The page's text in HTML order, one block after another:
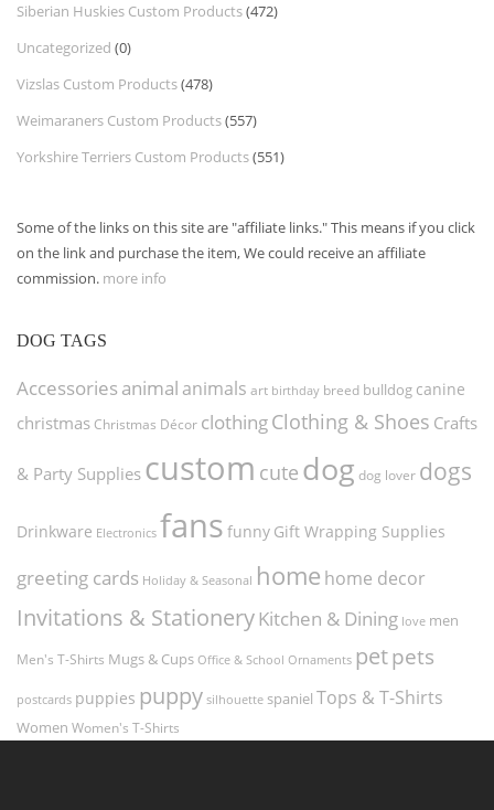
Siberian Huskies Custom Products(472)
Uncategorized (0)
Vizslas Custom Products(478)
Weimaraners Custom Products(557)
Yorkshire Terriers Custom Products(551)
Some of the links on this site are "affiliate links." This means if you click
on the link and purchase the item, We could receive an affiliate
commission. more info
DOG TAGS
Accessories animal animals art birthday breed bulldog canine
christmas Christmas Décor clothingClothing & Shoes Crafts
& Party Supplies custom cute dog dog lover dogs
Drinkware Electronics fans funny Gift Wrapping Supplies
greeting cards Holiday & Seasonal home home decor
Invitations & StationeryKitchen & Dining love men
Men's T-Shirts Mugs & Cups Office & School Ornaments petpets
postcards puppies puppy silhouette spaniel Tops & T-Shirts
Women Women's T-Shirts